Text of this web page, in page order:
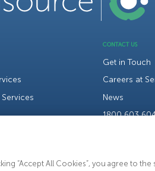
CONTACT US
Get in Touch
Careers at
News
1800 603
“Accept All Cookies”, you agree to